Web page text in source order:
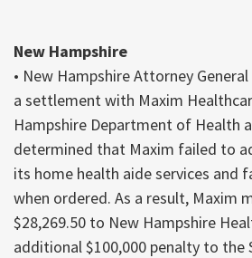
New Hampshire
• New Hampshire Attorney
a settlement with Maxim
Hampshire Department of Health
determined that Maxim failed to
its home health aide services and
when ordered. As a result, Maxim
$28,269.50 to New Hampshire
additional $100,000 penalty to the